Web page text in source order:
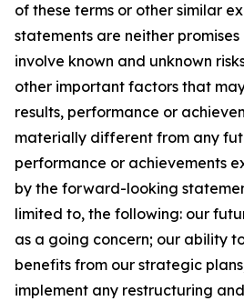
of these terms or other similar
statements are neither
involve known and unknown
other important factors that
results, performance or
materially different from any
performance or achievements
by the forward-looking
limited to, the following: our
as a going concern; our ability
benefits from our strategic
implement any restructuring